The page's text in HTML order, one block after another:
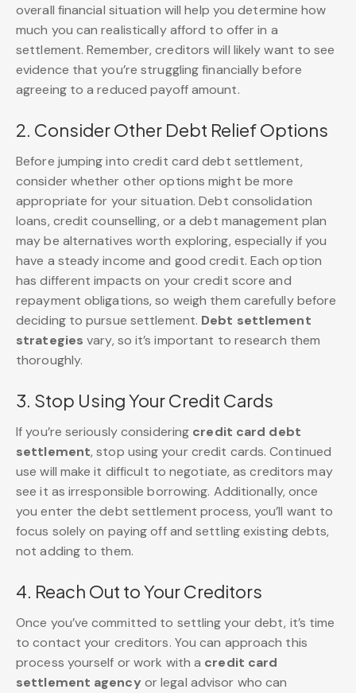
overall financial situation will help you determine how
much you can realistically afford to offer in a
settlement. Remember, creditors will likely want to see
evidence that you’re struggling financially before
agreeing to a reduced payoff amount.
2. Consider Other Debt Relief Options
Before jumping into credit card debt settlement,
consider whether other options might be more
appropriate for your situation. Debt consolidation
loans, credit counselling, or a debt management plan
may be alternatives worth exploring, especially if you
have a steady income and good credit. Each option
has different impacts on your credit score and
repayment obligations, so weigh them carefully before
deciding to pursue settlement. Debt settlement
strategies vary, so it’s important to research them
thoroughly.
3. Stop Using Your Credit Cards
If you’re seriously considering credit card debt
settlement, stop using your credit cards. Continued
use will make it difficult to negotiate, as creditors may
see it as irresponsible borrowing. Additionally, once
you enter the debt settlement process, you’ll want to
focus solely on paying off and settling existing debts,
not adding to them.
4. Reach Out to Your Creditors
Once you’ve committed to settling your debt, it’s time
to contact your creditors. You can approach this
process yourself or work with a credit card
settlement agency or legal advisor who can